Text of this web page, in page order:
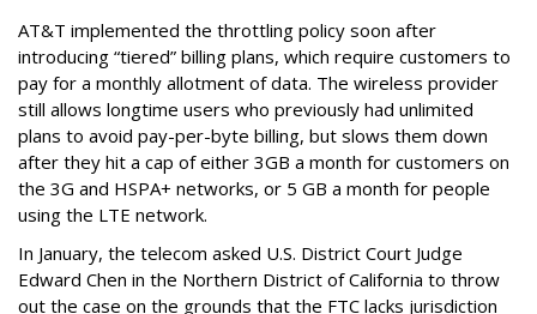
AT&T implemented the throttling policy soon after
introducing “tiered” billing plans, which require customers to
pay for a monthly allotment of data. The wireless provider
still allows longtime users who previously had unlimited
plans to avoid pay-per-byte billing, but slows them down
after they hit a cap of either 3GB a month for customers on
the 3G and HSPA+ networks, or 5 GB a month for people
using the LTE network.
In January, the telecom asked U.S. District Court Judge
Edward Chen in the Northern District of California to throw
out the case on the grounds that the FTC lacks jurisdiction